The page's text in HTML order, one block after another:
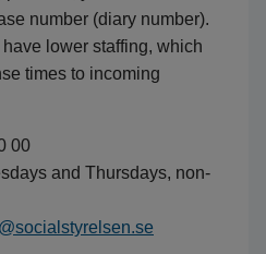
number (diary number).
lower staffing, which
times to incoming
00
and Thursdays, non-